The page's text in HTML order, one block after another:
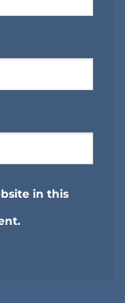
in this